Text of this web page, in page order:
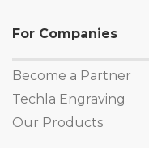
For Companies
Become a Partner
Techla Engraving
Our Products